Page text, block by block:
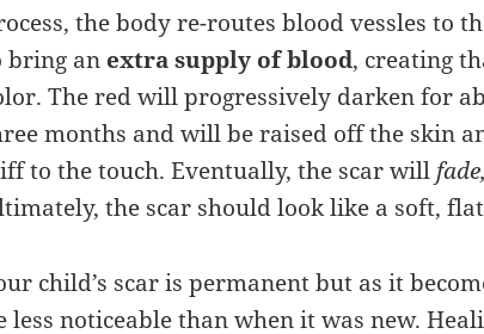
the body re-routes blood vessles to
bring an extra supply of blood, creating
The red will progressively darken for
months and will be raised off the skin
to the touch. Eventually, the scar will
the scar should look like a soft,
child’s scar is permanent but as it
less noticeable than when it was new.